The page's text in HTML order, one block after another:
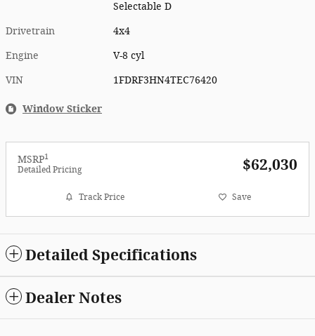
Selectable D
Drivetrain 4x4
Engine V-8 cyl
VIN 1FDRF3HN4TEC76420
Window Sticker
MSRP1
Detailed Pricing $62,030
Track Price Save
Detailed Specifications
Dealer Notes